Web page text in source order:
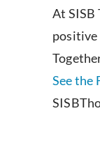
At SISB
positive
See the